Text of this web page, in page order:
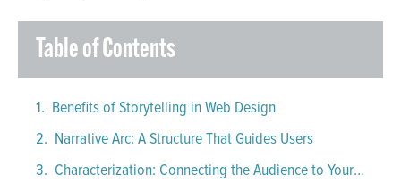
Table of Contents
Benefits of Storytelling in Web Design
Narrative Arc: A Structure That Guides Users
Characterization: Connecting the Audience to Your Brand